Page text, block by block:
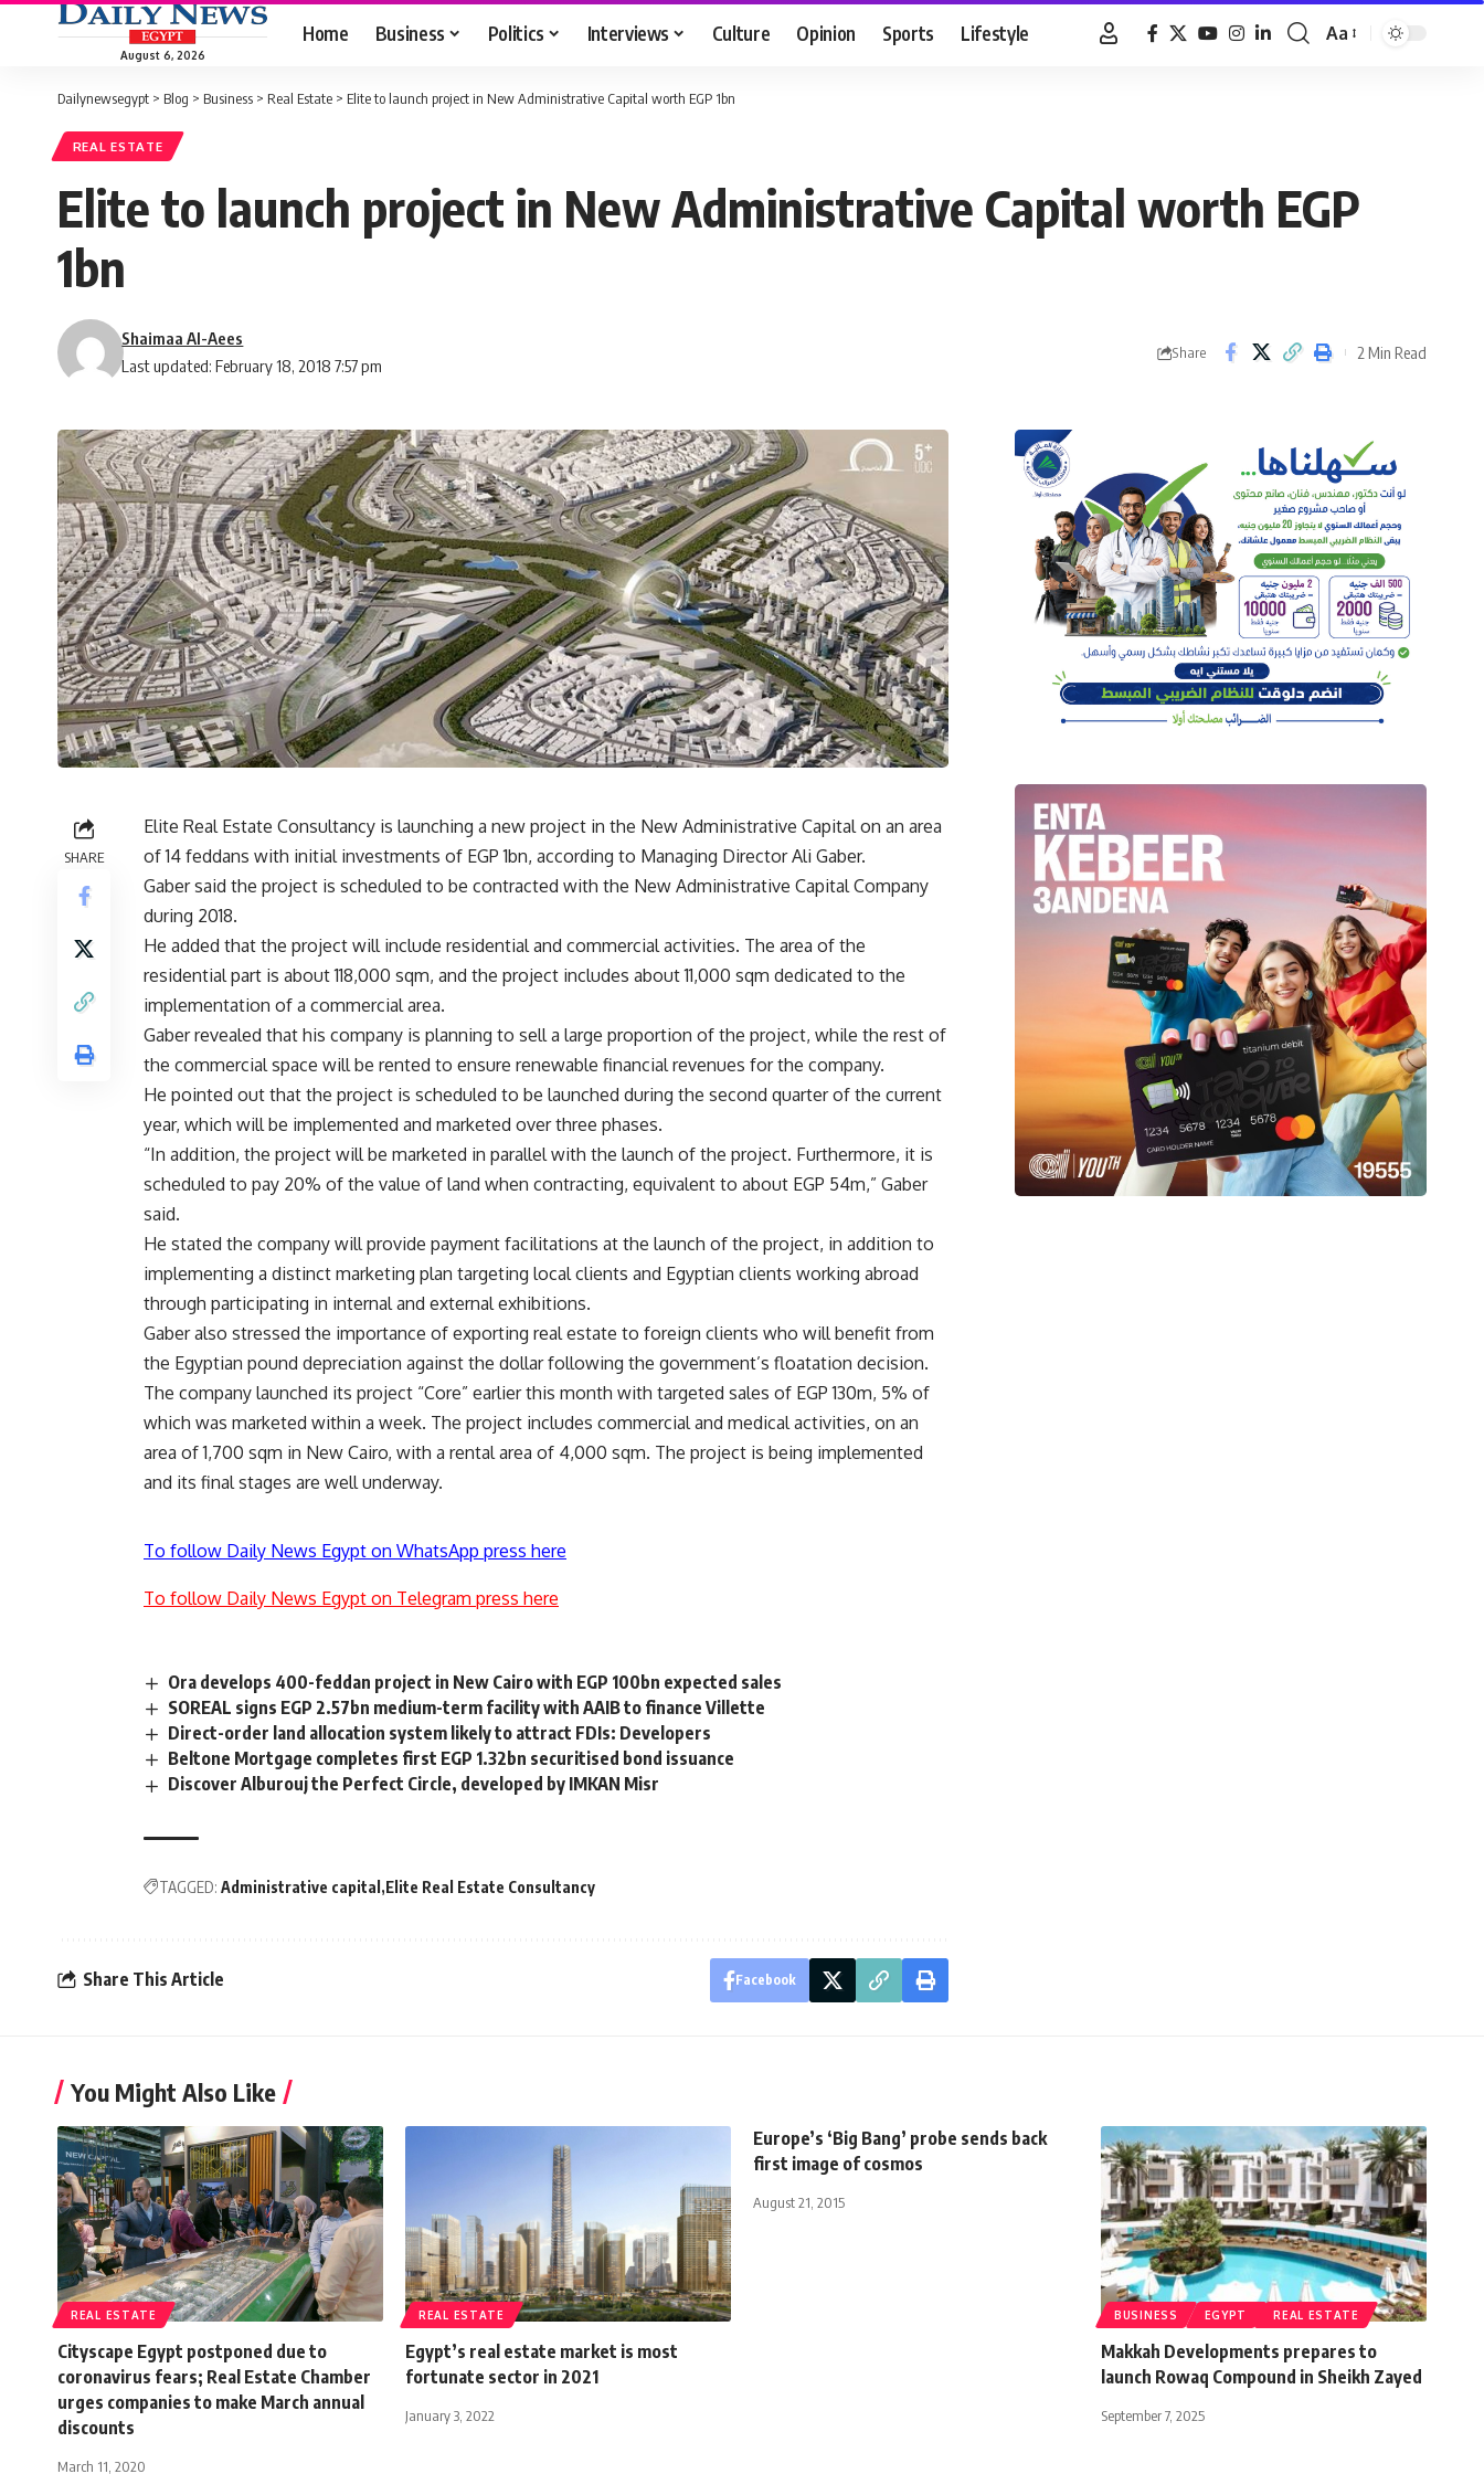
August 6, 2026
Home Business Politics Interviews Culture Opinion Sports Lifestyle
Font
Aa
Dailynewsegypt > Blog > Business > Real Estate > Elite to launch project in New Administrative Capital worth EGP 1bn
REAL ESTATE
Elite to launch project in New Administrative Capital worth EGP
1bn
Last updated: February 18, 2018 7:57 pm
Shaimaa Al-Aees
Share 2 Min Read
SHARE
Elite Real Estate Consultancy is launching a new project in the New Administrative Capital on an area
of 14 feddans with initial investments of EGP 1bn, according to Managing Director Ali Gaber.
Gaber said the project is scheduled to be contracted with the New Administrative Capital Company
during 2018.
He added that the project will include residential and commercial activities. The area of the
residential part is about 118,000 sqm, and the project includes about 11,000 sqm dedicated to the
implementation of a commercial area.
Gaber revealed that his company is planning to sell a large proportion of the project, while the rest of
the commercial space will be rented to ensure renewable financial revenues for the company.
He pointed out that the project is scheduled to be launched during the second quarter of the current
year, which will be implemented and marketed over three phases.
“In addition, the project will be marketed in parallel with the launch of the project. Furthermore, it is
scheduled to pay 20% of the value of land when contracting, equivalent to about EGP 54m,” Gaber
said.
He stated the company will provide payment facilitations at the launch of the project, in addition to
implementing a distinct marketing plan targeting local clients and Egyptian clients working abroad
through participating in internal and external exhibitions.
Gaber also stressed the importance of exporting real estate to foreign clients who will benefit from
the Egyptian pound depreciation against the dollar following the government’s floatation decision.
The company launched its project “Core” earlier this month with targeted sales of EGP 130m, 5% of
which was marketed within a week. The project includes commercial and medical activities, on an
area of 1,700 sqm in New Cairo, with a rental area of 4,000 sqm. The project is being implemented
and its final stages are well underway.
To follow Daily News Egypt on WhatsApp press here
To follow Daily News Egypt on Telegram press here
Ora develops 400-feddan project in New Cairo with EGP 100bn expected sales
SOREAL signs EGP 2.57bn medium-term facility with AAIB to finance Villette
Direct-order land allocation system likely to attract FDIs: Developers
Beltone Mortgage completes first EGP 1.32bn securitised bond issuance
Discover Alburouj the Perfect Circle, developed by IMKAN Misr
TAGGED: Administrative capital Elite Real Estate Consultancy
Share This Article Facebook
You Might Also Like
REAL ESTATE
Cityscape Egypt postponed due to
coronavirus fears; Real Estate Chamber
urges companies to make March annual
discounts
March 11, 2020
REAL ESTATE
Egypt’s real estate market is most
fortunate sector in 2021
January 3, 2022
Europe’s ‘Big Bang’ probe sends back
first image of cosmos
August 21, 2015
BUSINESS EGYPT REAL ESTATE
Makkah Developments prepares to
launch Rowaq Compound in Sheikh Zayed
September 7, 2025